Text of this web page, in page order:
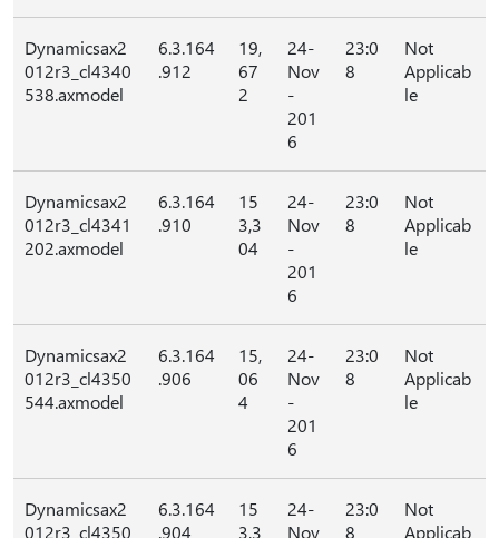
Dynamicsax2
012r3_cl4340
538.axmodel
6.3.164
.912
19,
67
2
24-
Nov
-
201
6
23:0
8
Not
Applicab
le
Dynamicsax2
012r3_cl4341
202.axmodel
6.3.164
.910
15
3,3
04
24-
Nov
-
201
6
23:0
8
Not
Applicab
le
Dynamicsax2
012r3_cl4350
544.axmodel
6.3.164
.906
15,
06
4
24-
Nov
-
201
6
23:0
8
Not
Applicab
le
Dynamicsax2
012r3_cl4350
6.3.164
.904
15
3,3
24-
Nov
23:0
8
Not
Applicab